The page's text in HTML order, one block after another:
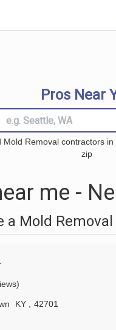
Pros Near
Mold Removal contractors
zip
me -
Mold
KY
42701